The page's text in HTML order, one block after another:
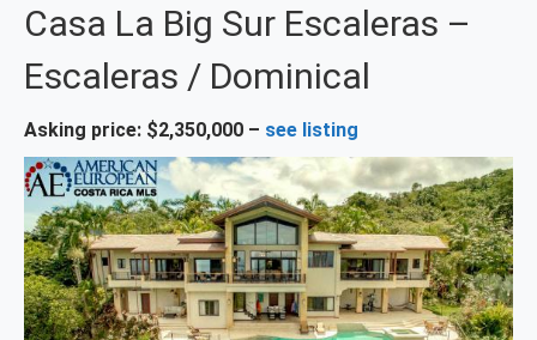
Casa La Big Sur Escaleras –
Escaleras / Dominical
Asking price: $2,350,000 – see listing